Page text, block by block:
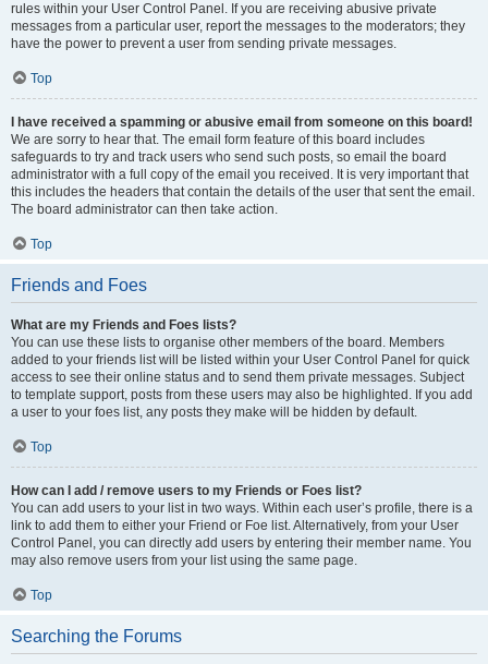
rules within your User Control Panel. If you are receiving abusive private
messages from a particular user, report the messages to the moderators; they
have the power to prevent a user from sending private messages.
Top
I have received a spamming or abusive email from someone on this board!
We are sorry to hear that. The email form feature of this board includes
safeguards to try and track users who send such posts, so email the board
administrator with a full copy of the email you received. It is very important that
this includes the headers that contain the details of the user that sent the email.
The board administrator can then take action.
Top
Friends and Foes
What are my Friends and Foes lists?
You can use these lists to organise other members of the board. Members
added to your friends list will be listed within your User Control Panel for quick
access to see their online status and to send them private messages. Subject
to template support, posts from these users may also be highlighted. If you add
a user to your foes list, any posts they make will be hidden by default.
Top
How can I add / remove users to my Friends or Foes list?
You can add users to your list in two ways. Within each user’s profile, there is a
link to add them to either your Friend or Foe list. Alternatively, from your User
Control Panel, you can directly add users by entering their member name. You
may also remove users from your list using the same page.
Top
Searching the Forums